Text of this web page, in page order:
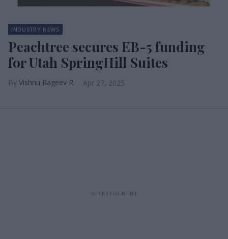
INDUSTRY NEWS
Peachtree secures EB-5 funding
for Utah SpringHill Suites
Vishnu Rageev R. Apr 27, 2025